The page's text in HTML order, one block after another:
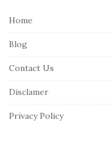
Home
Blog
Contact Us
Disclamer
Privacy Policy